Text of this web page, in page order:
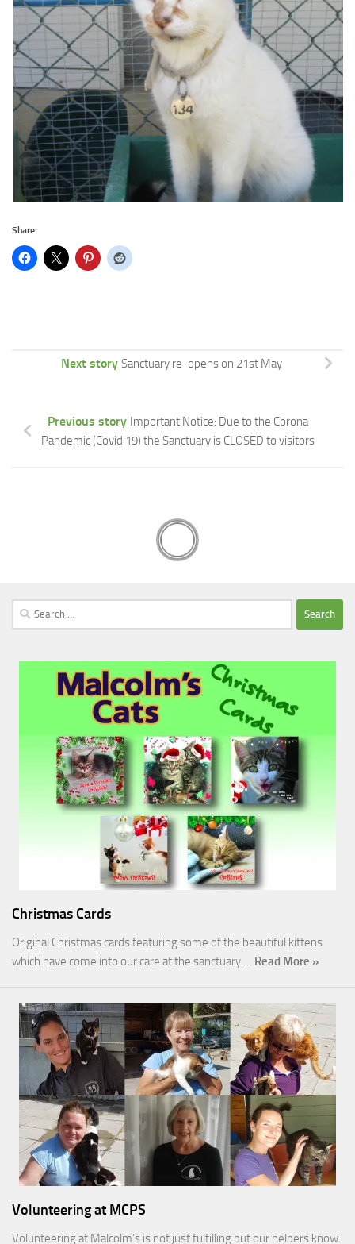
Share:
Next story Sanctuary re-opens on 21st May
Previous story Important Notice: Due to the Corona
Pandemic (Covid 19) the Sanctuary is CLOSED to visitors
Search
for:
Christmas Cards
Original Christmas cards featuring some of the beautiful kittens
which have come into our care at the sanctuary.… Read More »
Volunteering at MCPS
Volunteering at Malcolm’s is not just fulfilling but our helpers know